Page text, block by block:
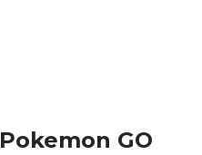
Pokemon GO